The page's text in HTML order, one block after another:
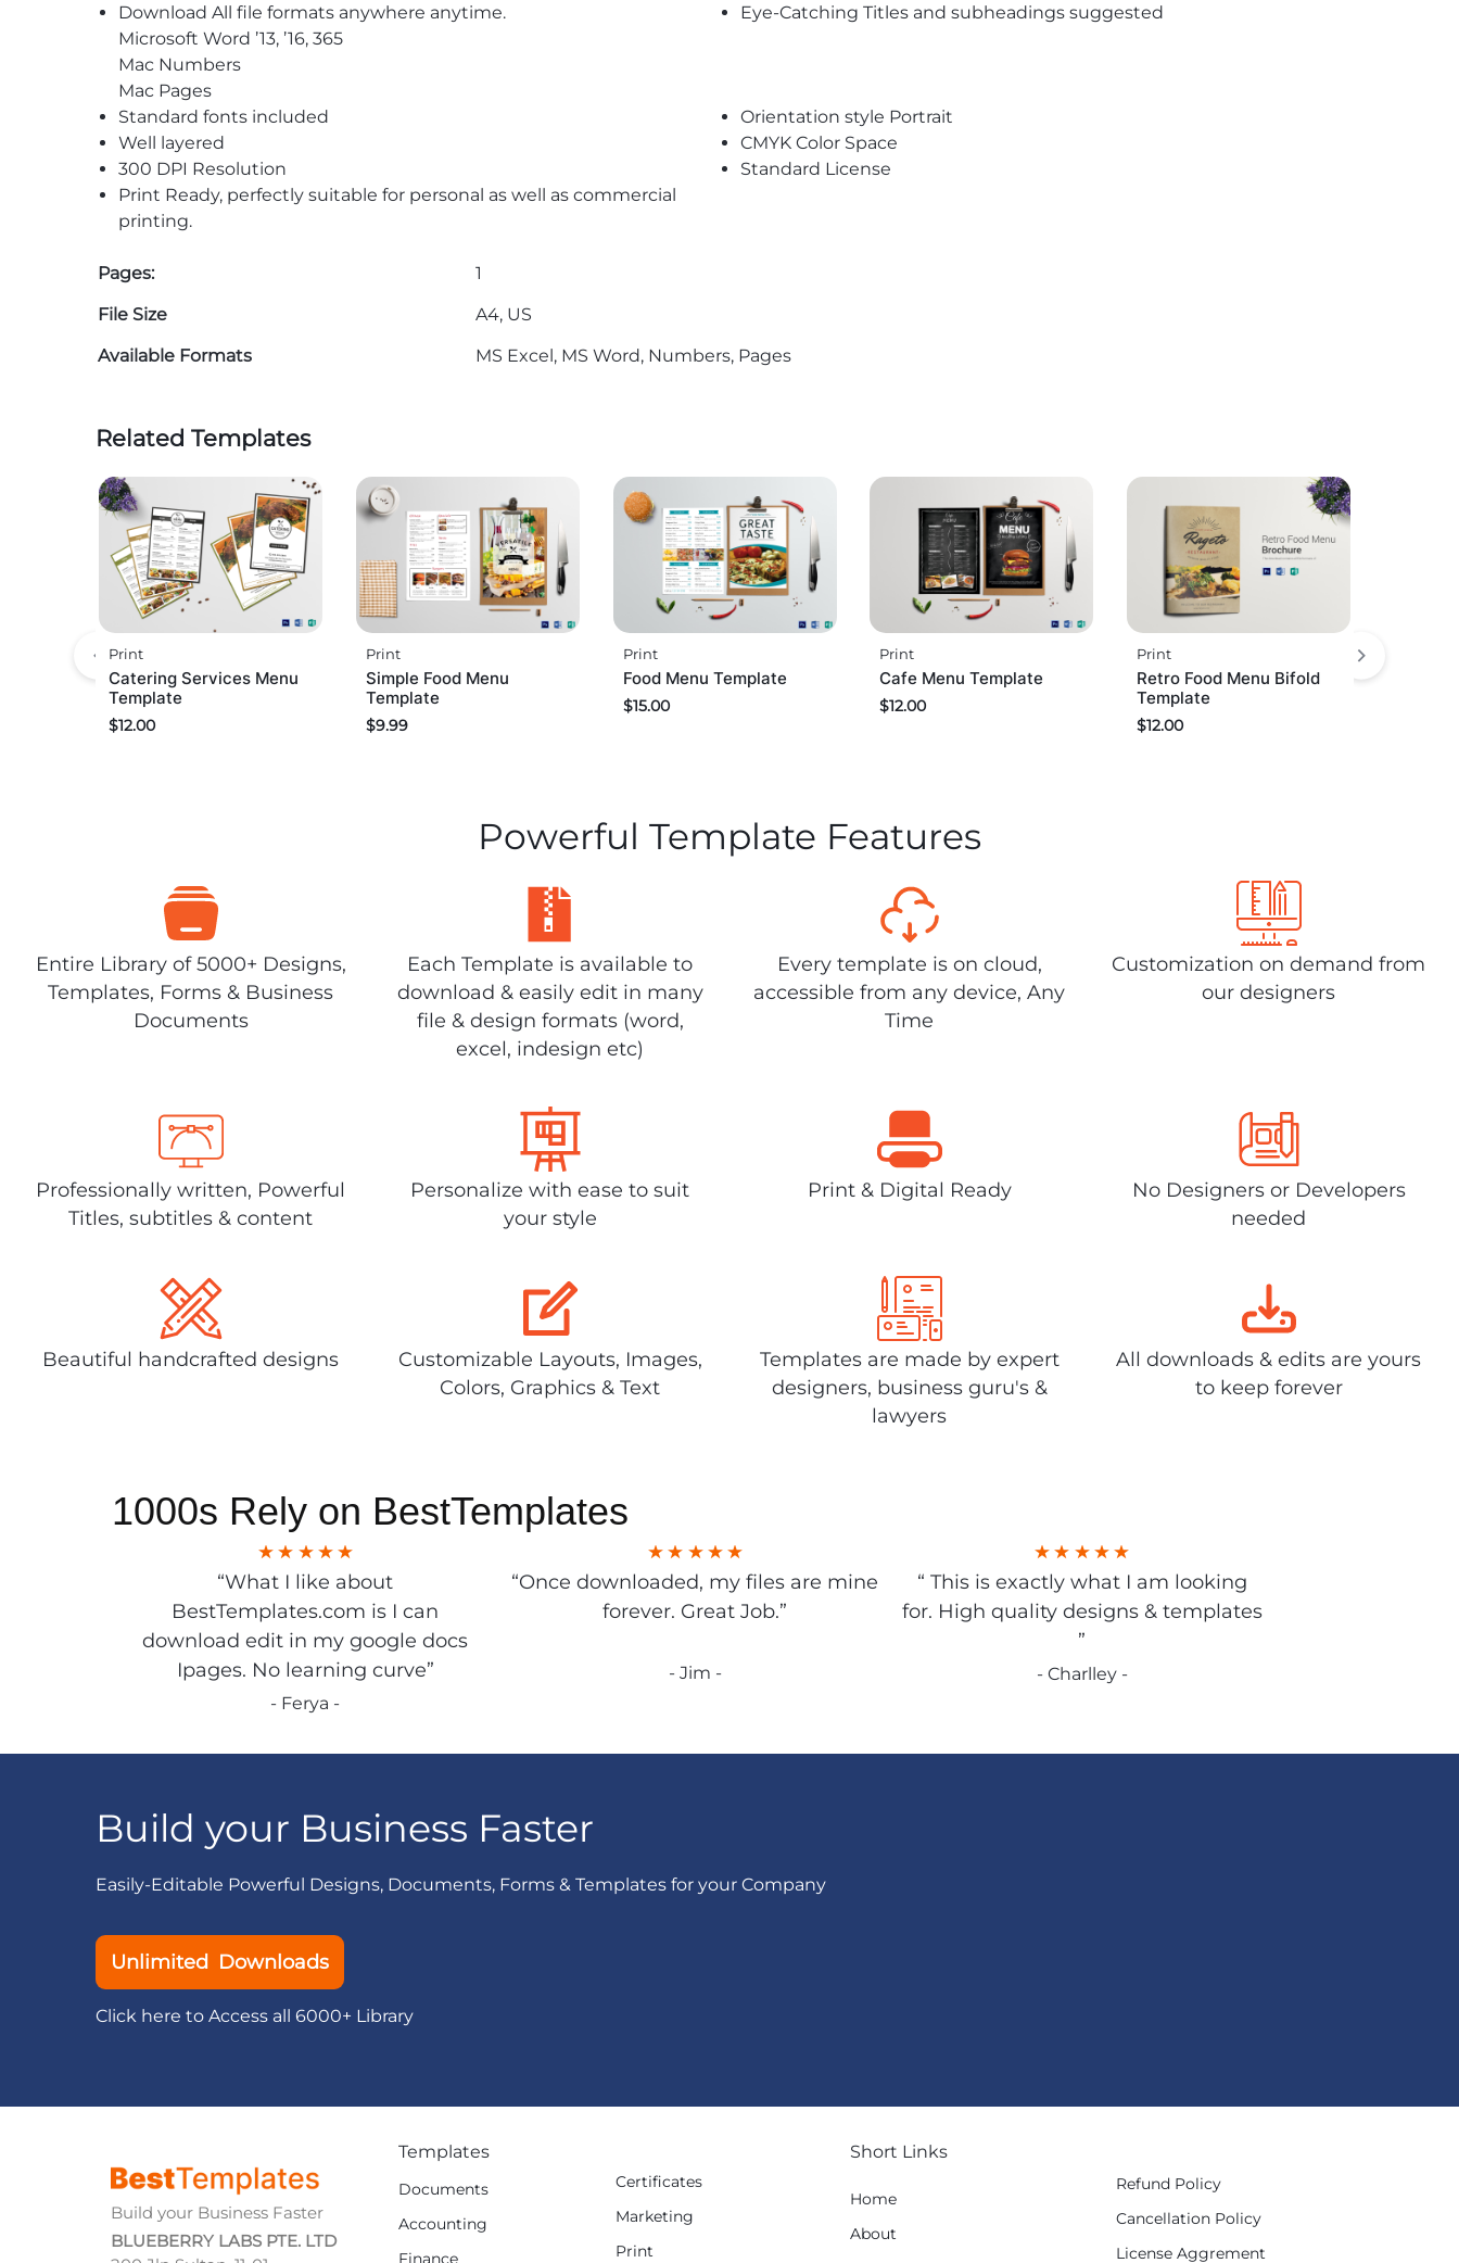
Download All file formats anywhere anytime.
Microsoft Word ’13, ’16, 365
Mac Numbers
Mac Pages
Eye-Catching Titles and subheadings suggested
Standard fonts included
Orientation style Portrait
Well layered
CMYK Color Space
300 DPI Resolution
Standard License
Print Ready, perfectly suitable for personal as well as commercial
printing.
Pages:
1
File Size
A4, US
Available Formats
MS Excel, MS Word, Numbers, Pages
Related Templates
Print
Catering Services Menu
Template
$12.00
Print
Simple Food Menu
Template
$9.99
Print
Food Menu Template
$15.00
Print
Cafe Menu Template
$12.00
Print
Retro Food Menu Bifold
Template
$12.00
Powerful Template Features
Entire Library of 5000+ Designs,
Templates, Forms & Business
Documents
Each Template is available to
download & easily edit in many
file & design formats (word,
excel, indesign etc)
Every template is on cloud,
accessible from any device, Any
Time
Customization on demand from
our designers
Professionally written, Powerful
Titles, subtitles & content
Personalize with ease to suit
your style
Print & Digital Ready
No Designers or Developers
needed
Beautiful handcrafted designs
Customizable Layouts, Images,
Colors, Graphics & Text
Templates are made by expert
designers, business guru's &
lawyers
All downloads & edits are yours
to keep forever
1000s Rely on BestTemplates
“What I like about
BestTemplates.com is I can
download edit in my google docs
Ipages. No learning curve”
- Ferya -
“Once downloaded, my files are mine
forever. Great Job.”
- Jim -
“ This is exactly what I am looking
for. High quality designs & templates
”
- Charlley -
Build your Business Faster
Easily-Editable Powerful Designs, Documents, Forms & Templates for your Company
Unlimited Downloads
Click here to Access all 6000+ Library
Build your Business Faster
BLUEBERRY LABS PTE. LTD
Templates
Documents
Accounting
Finance
Certificates
Marketing
Print
Short Links
Home
About
Refund Policy
Cancellation Policy
License Aggrement